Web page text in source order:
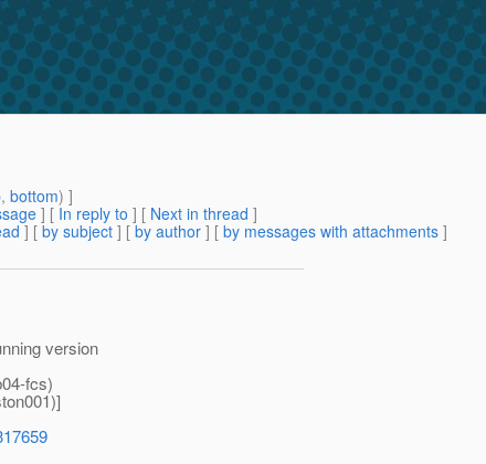
, bottom) ]
] [ In reply to ] [ Next in thread ]
] [ by subject ] [ by author ] [ by messages with attachments ]
version
fcs)